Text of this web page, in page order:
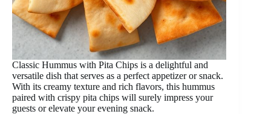
Classic Hummus with Pita Chips is a delightful and
versatile dish that serves as a perfect appetizer or snack.
With its creamy texture and rich flavors, this hummus
paired with crispy pita chips will surely impress your
guests or elevate your evening snack.